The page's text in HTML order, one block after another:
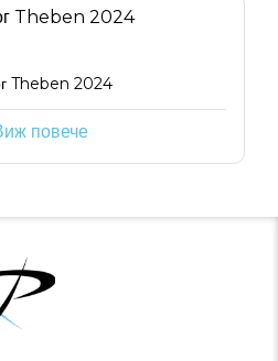
Theben 2024
повече